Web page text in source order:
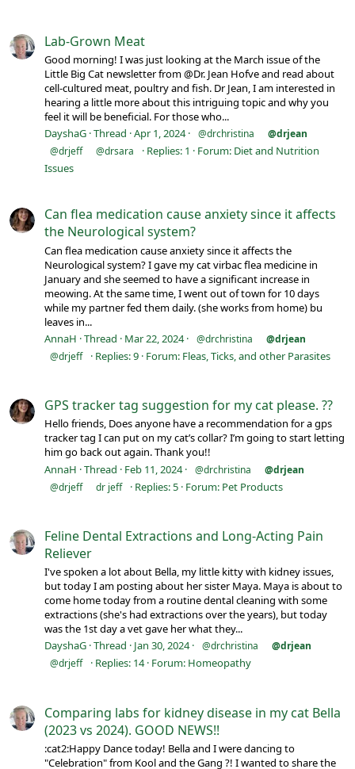
Lab-Grown Meat
Good morning! I was just looking at the March issue of the
Little Big Cat newsletter from @Dr. Jean Hofve and read about
cell-cultured meat, poultry and fish. Dr Jean, I am interested in
hearing a little more about this intriguing topic and why you
feel it will be beneficial. For those who...
DayshaG Thread Apr 1, 2024 @drchristina
@drjean
@drjeff
@drsara Replies: 1 Forum: Diet and Nutrition
Issues
Can flea medication cause anxiety since it affects
the Neurological system?
Can flea medication cause anxiety since it affects the
Neurological system? I gave my cat virbac flea medicine in
January and she seemed to have a significant increase in
meowing. At the same time, I went out of town for 10 days
while my partner fed them daily. (she works from home) bu
leaves in...
AnnaH Thread Mar 22, 2024 @drchristina
@drjean
@drjeff
Replies: 9 Forum: Fleas, Ticks, and other Parasites
GPS tracker tag suggestion for my cat please. ??
Hello friends, Does anyone have a recommendation for a gps
tracker tag I can put on my cat’s collar? I’m going to start letting
him go back out again. Thank you!!
AnnaH Thread Feb 11, 2024 @drchristina
@drjean
@drjeff
dr jeff Replies: 5 Forum: Pet Products
Feline Dental Extractions and Long-Acting Pain
Reliever
I've spoken a lot about Bella, my little kitty with kidney issues,
but today I am posting about her sister Maya. Maya is about to
come home today from a routine dental cleaning with some
extractions (she's had extractions over the years), but today
was the 1st day a vet gave her what they...
DayshaG Thread Jan 30, 2024 @drchristina
@drjean
@drjeff
Replies: 14 Forum: Homeopathy
Comparing labs for kidney disease in my cat Bella
(2023 vs 2024). GOOD NEWS!!
:cat2:Happy Dance today! Bella and I were dancing to
"Celebration" from Kool and the Gang ?! I wanted to share the